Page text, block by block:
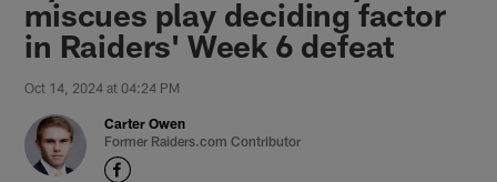
miscues play deciding factor
in Raiders' Week 6 defeat
Oct 14, 2024 at 04:24 PM
Carter Owen
Former Raiders.com Contributor